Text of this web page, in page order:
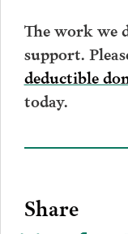
The work we
support.
deductible
today.
Share